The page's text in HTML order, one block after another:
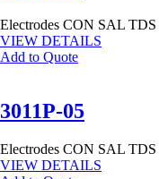
Electrodes CON SAL TDS
VIEW DETAILS
Add to Quote
3011P-05
Electrodes CON SAL TDS
VIEW DETAILS